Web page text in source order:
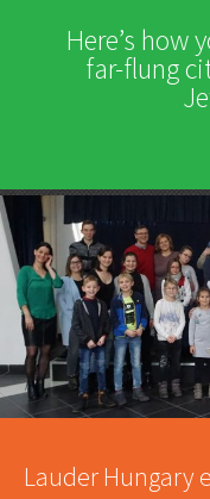
Here’s how
far-flung
Lauder Hungary